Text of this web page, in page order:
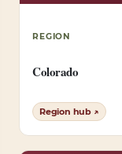
REGION
Colorado
Region hub ↗